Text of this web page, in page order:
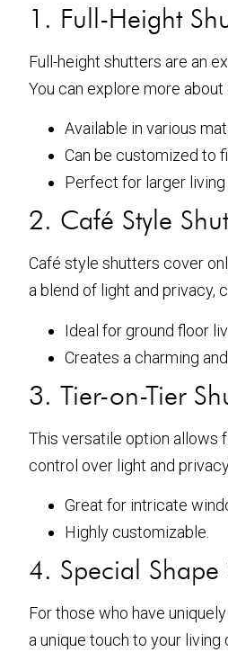
1. Full-Height
Full-height shutters are an
You can explore more about
Available in various
Can be customized to
Perfect for larger
2. Café Style
Café style shutters cover
a blend of light and privacy,
Ideal for ground floor
Creates a charming
3. Tier-on-Tier
This versatile option allows
control over light and
Great for intricate
Highly customizable.
4. Special Shape
For those who have
a unique touch to your living